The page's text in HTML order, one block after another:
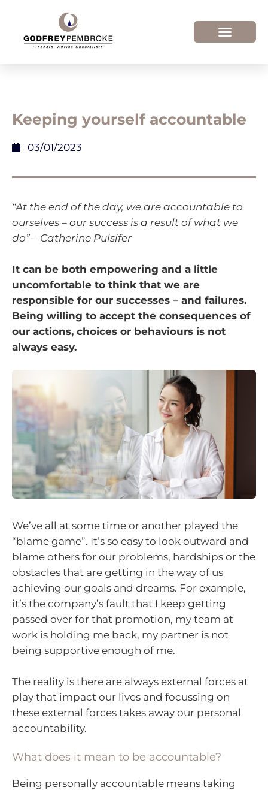
Keeping yourself accountable
03/01/2023
“At the end of the day, we are accountable to
ourselves – our success is a result of what we
do” – Catherine Pulsifer
It can be both empowering and a little
uncomfortable to think that we are
responsible for our successes – and failures.
Being willing to accept the consequences of
our actions, choices or behaviours is not
always easy.
We’ve all at some time or another played the
“blame game”. It’s so easy to look outward and
blame others for our problems, hardships or the
obstacles that are getting in the way of us
achieving our goals and dreams. For example,
it’s the company’s fault that I keep getting
passed over for that promotion, my team at
work is holding me back, my partner is not
being supportive enough of me.
The reality is there are always external forces at
play that impact our lives and focussing on
these external forces takes away our personal
accountability.
What does it mean to be accountable?
Being personally accountable means taking